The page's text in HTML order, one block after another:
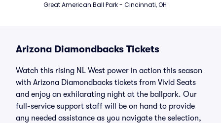
Great American Ball Park - Cincinnati, OH
Arizona Diamondbacks Tickets
Watch this rising NL West power in action this season
with Arizona Diamondbacks tickets from Vivid Seats
and enjoy an exhilarating night at the ballpark. Our
full-service support staff will be on hand to provide
any needed assistance as you navigate the selection,